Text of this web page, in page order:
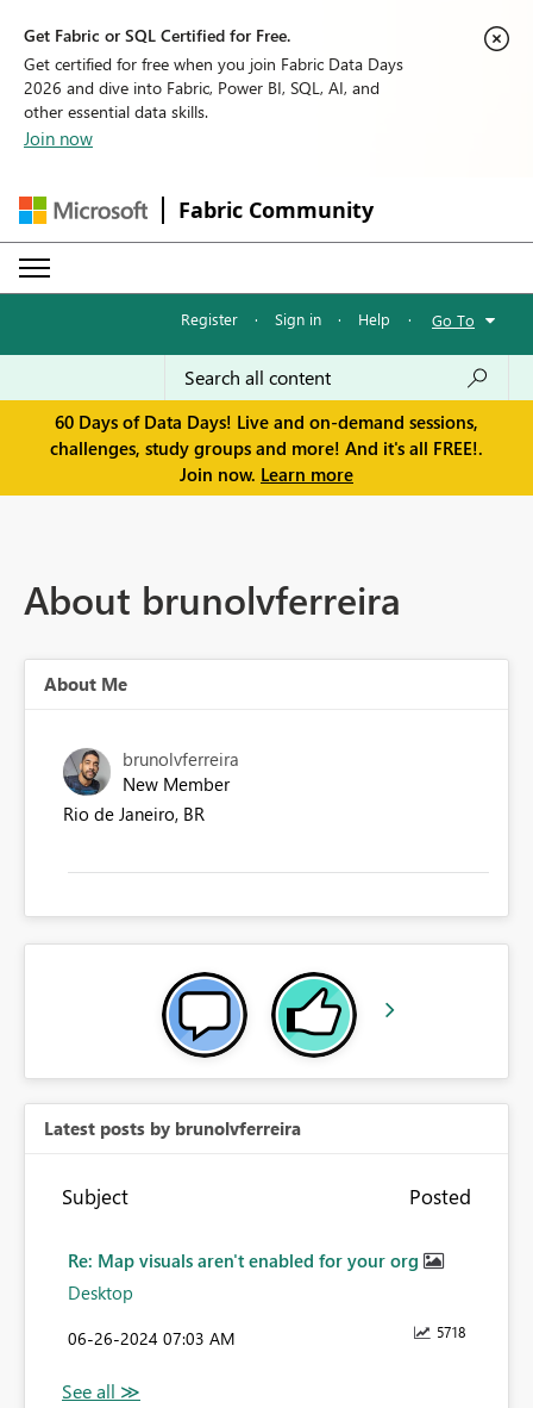
Get Fabric or SQL Certified for Free.
Get certified for free when you join Fabric Data Days
2026 and dive into Fabric, Power BI, SQL, AI, and
other essential data skills.
Join now
Fabric Community
Register · Sign in · Help · Go To
60 Days of Data Days! Live and on-demand sessions,
challenges, study groups and more! And it's all FREE!.
Join now. Learn more
About brunolvferreira
About Me
brunolvferreira
New Member
Rio de Janeiro, BR
Latest posts by brunolvferreira
Subject Posted
Re: Map visuals aren't enabled for your org
Desktop
5718
‎06-26-2024 07:03 AM